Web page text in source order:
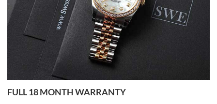
Ronak Patel
7/27/2026
Worked with Jason and from day one had an amazing experience.
FULL 18 MONTH WARRANTY